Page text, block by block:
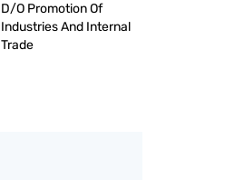
D/O Promotion Of
Industries And Internal
Trade